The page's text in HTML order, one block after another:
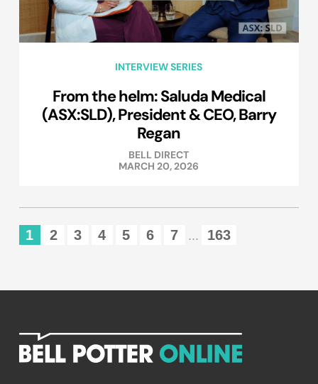
INTERVIEW SERIES
From the helm: Saluda Medical
(ASX:SLD), President & CEO, Barry
Regan
BELL DIRECT
MARCH 20, 2026
1 2 3 4 5 6 7 ... 163